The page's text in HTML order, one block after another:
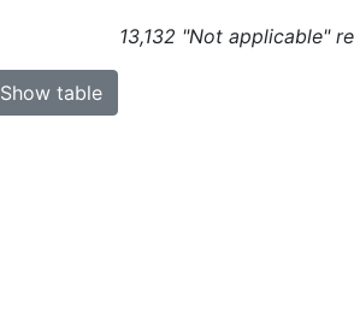
13,132 "Not applicable"
Show table